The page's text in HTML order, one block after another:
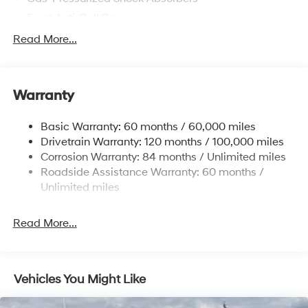
Electric Power-Assist Speed-Sensing Steering
Strut Front Suspension w/Coil Springs
4-Wheel Disc Brakes w/4-Wheel ABS, Front Vented
Discs, Brake Assist, Hill Descent Control, Hill Hold
Control and Electric Parking Brake
Brake Actuated Limited Slip Differential
Read More...
Warranty
Basic Warranty: 60 months / 60,000 miles
Drivetrain Warranty: 120 months / 100,000 miles
Corrosion Warranty: 84 months / Unlimited miles
Roadside Assistance Warranty: 60 months /
Unlimited miles
Read More...
Vehicles You Might Like